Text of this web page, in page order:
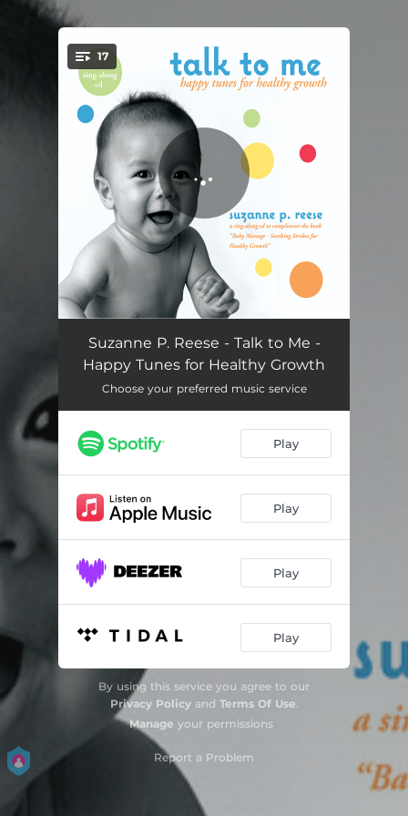
You're all set!
17
Introduction 01:37
Hello Baby 02:01
Because You Make Me Happy 02:14
Because You Make Me Happy - Instrumental 00:47
The Toe Song 01:41
I Love You 'Round the World 02:26
I Love You 'Round the World - Instrumental 01:17
I Feel Sunny 01:43
Fruits & Veggies
The Twiddle
Suzanne P. Reese - Talk to Me -
Happy Tunes for Healthy Growth
Choose your preferred music service
Play
Play
Play
Play
By using this service you agree to our
Privacy Policyand Terms Of Use.
Manage your permissions
Report a Problem